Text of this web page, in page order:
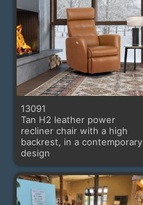
13091
Tan H2 leather power
recliner chair with a high
backrest, in a contemporary
design